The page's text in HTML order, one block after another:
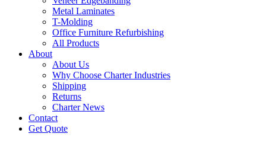
Metal Laminates
T-Molding
Office Furniture Refurbishing
All Products
About
About Us
Why Choose Charter Industries
Shipping
Returns
Charter News
Contact
Get Quote